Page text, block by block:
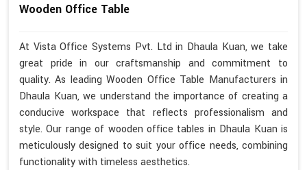
Wooden Office Table
At Vista Office Systems Pvt. Ltd in Dhaula Kuan, we take
great pride in our craftsmanship and commitment to
quality. As leading Wooden Office Table Manufacturers in
Dhaula Kuan, we understand the importance of creating a
conducive workspace that reflects professionalism and
style. Our range of wooden office tables in Dhaula Kuan is
meticulously designed to suit your office needs, combining
functionality with timeless aesthetics.